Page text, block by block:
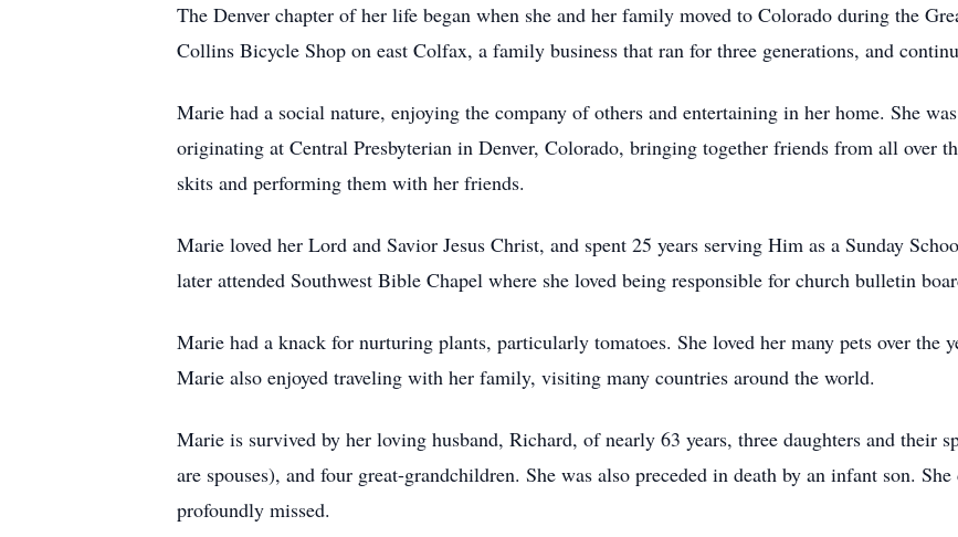
The Denver chapter of her life began when she and her family moved to Colorado during the
Collins Bicycle Shop on east Colfax, a family business that ran for three generations, and
Marie had a social nature, enjoying the company of others and entertaining in her home. She
originating at Central Presbyterian in Denver, Colorado, bringing together friends from all over
skits and performing them with her friends.
Marie loved her Lord and Savior Jesus Christ, and spent 25 years serving Him as a Sunday
later attended Southwest Bible Chapel where she loved being responsible for church bulletin
Marie had a knack for nurturing plants, particularly tomatoes. She loved her many pets over the
Marie also enjoyed traveling with her family, visiting many countries around the world.
Marie is survived by her loving husband, Richard, of nearly 63 years, three daughters and their
are spouses), and four great-grandchildren. She was also preceded in death by an infant son.
profoundly missed.